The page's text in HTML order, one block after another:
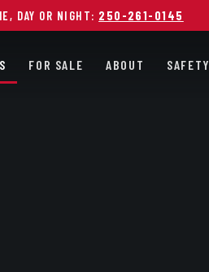
DAY OR NIGHT: 250-261-0145
FOR SALE ABOUT SAFETY